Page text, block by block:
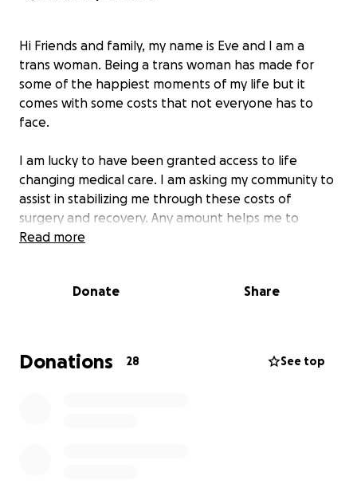
Hi Friends and family, my name is Eve and I am a
trans woman. Being a trans woman has made for
some of the happiest moments of my life but it
comes with some costs that not everyone has to
face.
I am lucky to have been granted access to life
changing medical care. I am asking my community to
assist in stabilizing me through these costs of
surgery and recovery. Any amount helps me to
afford my copays and required supplies during
My copay costs are:
I anticipate I will need to spend a fair amount of
money on supplies such as:
Read more
Donate Share
Donations 28 See top